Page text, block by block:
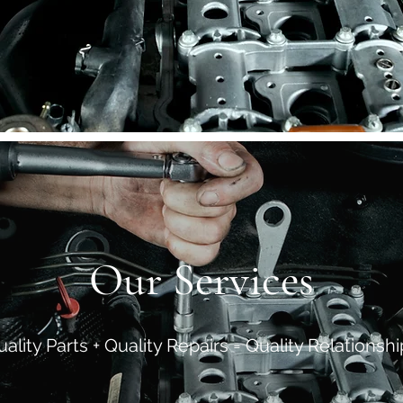
Our Services
Parts + Quality Repairs = Quality